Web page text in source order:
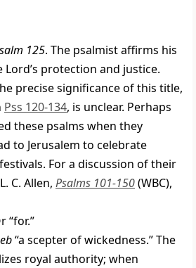
125. The psalmist affirms his
protection and justice.
precise significance of this title,
Pss 120-134, is unclear. Perhaps
these psalms when they
to Jerusalem to celebrate
For a discussion of their
C. Allen, Psalms 101-150(WBC),
“for.”
“a scepter of wickedness.” The
royal authority; when